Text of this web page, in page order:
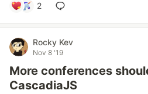
2
Rocky Kev
Nov 8 '19
More conferences
CascadiaJS